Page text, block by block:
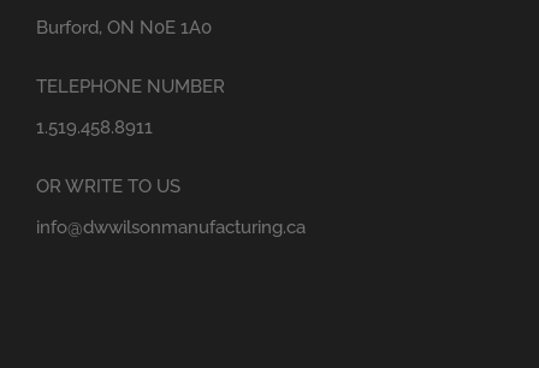
Burford, ON N0E 1A0
TELEPHONE NUMBER
1.519.458.8911
OR WRITE TO US
info@dwwilsonmanufacturing.ca